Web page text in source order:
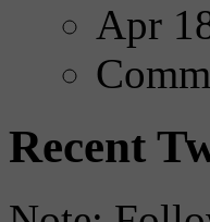
Apr
Recent